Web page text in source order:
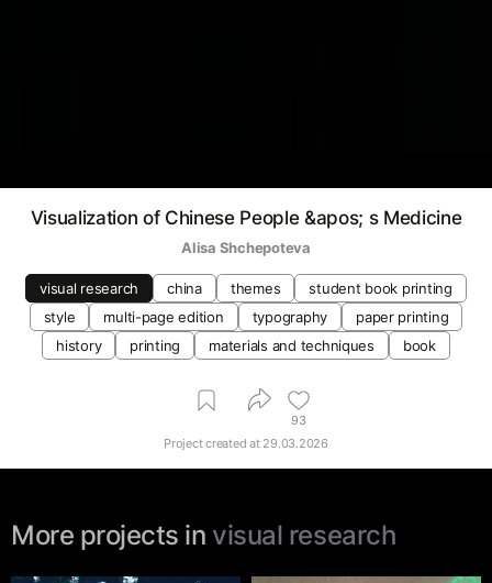
Visualization of Chinese People &apos; s Medicine
Alisa Shchepoteva
visual research china themes
student book printing
style
multi-page edition typography
paper printing
history
printing materials and techniques book
93
Project created at 29.03.2026
More projects in visual research